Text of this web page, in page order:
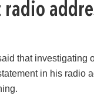
that investigating
in his radio